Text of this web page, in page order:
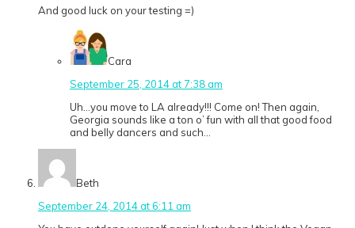
And good luck on your testing =)
Cara
September 25, 2014 at 7:38 am
Uh…you move to LA already!!! Come on! Then again,
Georgia sounds like a ton o’ fun with all that good food
and belly dancers and such…
Beth
September 24, 2014 at 6:11 am